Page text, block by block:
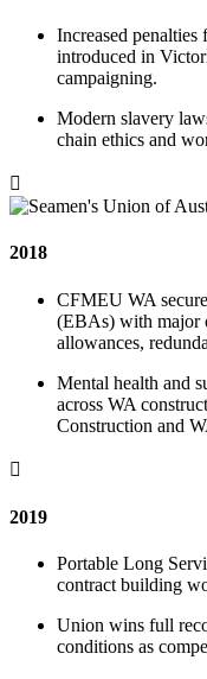
Increased
introduced in
campaigning.
Modern slavery
chain ethics and

2018
CFMEU WA
(EBAs) with major
allowances,
Mental health and
across WA
Construction and

2019
Portable Long
contract building
Union wins full
conditions as